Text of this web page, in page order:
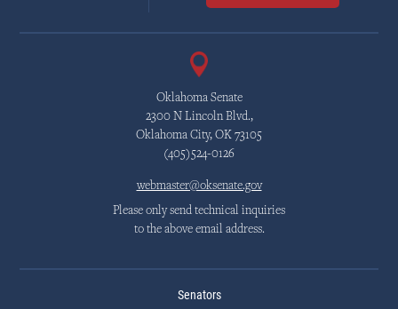
Oklahoma Senate
2300 N Lincoln Blvd.,
Oklahoma City, OK 73105
(405)524-0126
webmaster@oksenate.gov
Please only send technical inquiries
to the above email address.
Senators